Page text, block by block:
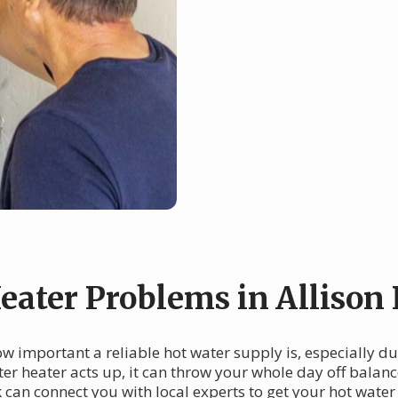
Problems in Allison
important a reliable hot water supply is, especially
heater acts up, it can throw your whole day off
connect you with local experts to get your hot